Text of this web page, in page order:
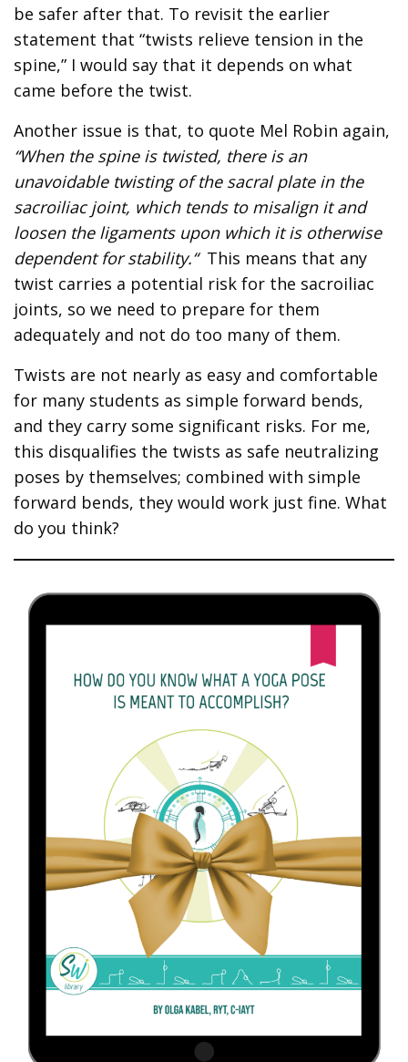
be safer after that. To revisit the earlier
statement that “twists relieve tension in the
spine,” I would say that it depends on what
came before the twist.
Another issue is that, to quote Mel Robin again,
“When the spine is twisted, there is an
unavoidable twisting of the sacral plate in the
sacroiliac joint, which tends to misalign it and
loosen the ligaments upon which it is otherwise
dependent for stability.“This means that any
twist carries a potential risk for the sacroiliac
joints, so we need to prepare for them
adequately and not do too many of them.
Twists are not nearly as easy and comfortable
for many students as simple forward bends,
and they carry some significant risks. For me,
this disqualifies the twists as safe neutralizing
poses by themselves; combined with simple
forward bends, they would work just fine. What
do you think?